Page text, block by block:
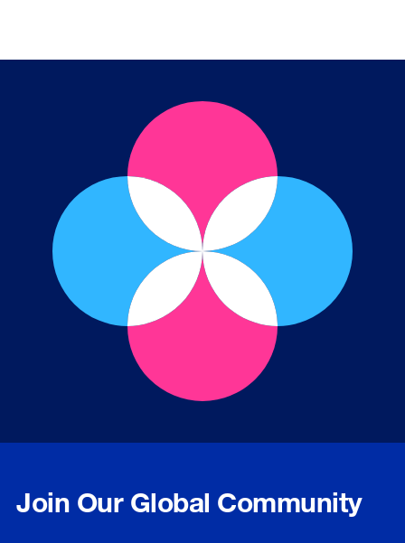
Join Our Global Community